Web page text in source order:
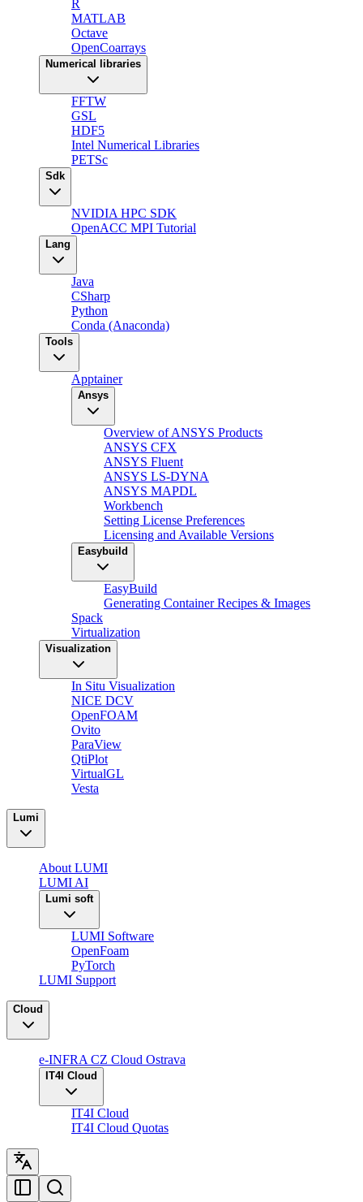
R
MATLAB
Octave
OpenCoarrays
Numerical libraries
FFTW
GSL
HDF5
Intel Numerical Libraries
PETSc
Sdk
NVIDIA HPC SDK
OpenACC MPI Tutorial
Lang
Java
CSharp
Python
Conda (Anaconda)
Tools
Apptainer
Ansys
Overview of ANSYS Products
ANSYS CFX
ANSYS Fluent
ANSYS LS-DYNA
ANSYS MAPDL
Workbench
Setting License Preferences
Licensing and Available Versions
Easybuild
EasyBuild
Generating Container Recipes & Images
Spack
Virtualization
Visualization
In Situ Visualization
NICE DCV
OpenFOAM
Ovito
ParaView
QtiPlot
VirtualGL
Vesta
Lumi
About LUMI
LUMI AI
Lumi soft
LUMI Software
OpenFoam
PyTorch
LUMI Support
Cloud
e-INFRA CZ Cloud Ostrava
IT4I Cloud
IT4I Cloud
IT4I Cloud Quotas